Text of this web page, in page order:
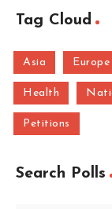
Tag Cloud
Asia Europe
Health
Petitions
Search Polls